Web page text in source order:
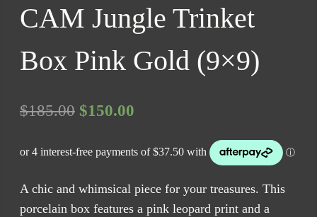
CAM Jungle Trinket
Box Pink Gold (9×9)
$185.00 Original
was:
$185.00.
$150.00
is:
$150.00.
A chic and whimsical piece for your treasures. This
porcelain box features a pink leopard print and a